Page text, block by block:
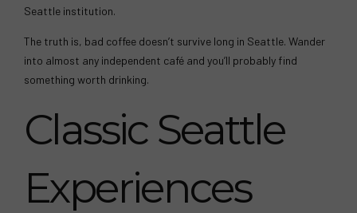
Seattle institution.
The truth is, bad coffee doesn’t survive long in Seattle. Wander
into almost any independent café and you’ll probably find
something worth drinking.
Classic Seattle
Experiences